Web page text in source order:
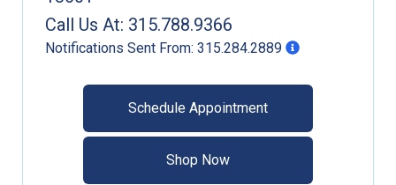
Call Us At: 315.788.9366
Notifications Sent From: 315.284.2889
Schedule Appointment
Shop Now